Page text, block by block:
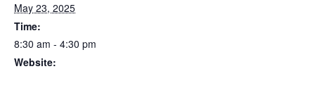
May 23, 2025
Time:
8:30 am - 4:30 pm
Website: